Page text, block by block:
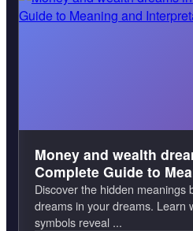
Money and wealth
Complete Guide to
Interpretation
Discover the hidden meanings
dreams in your dreams. Learn
symbols reveal ...